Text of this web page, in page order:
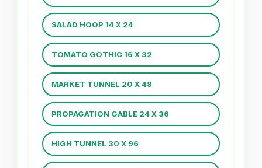
SALAD HOOP 14 X 24
TOMATO GOTHIC 16 X 32
MARKET TUNNEL 20 X 48
PROPAGATION GABLE 24 X 36
HIGH TUNNEL 30 X 96